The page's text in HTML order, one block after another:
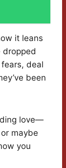
it leans
dropped
deal
been
love—
maybe
you